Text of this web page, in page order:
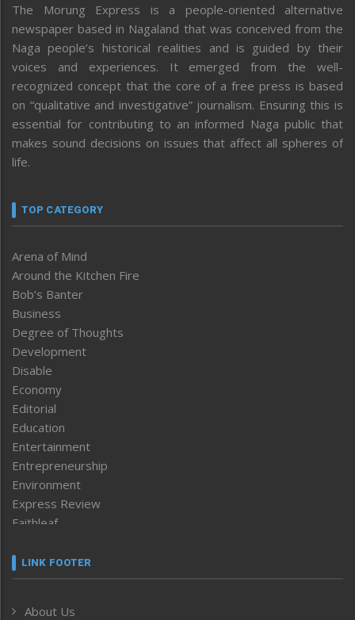
The Morung Express is a people-oriented alternative
newspaper based in Nagaland that was conceived from the
Naga people’s historical realities and is guided by their
voices and experiences. It emerged from the well-
recognized concept that the core of a free press is based
on “qualitative and investigative” journalism. Ensuring this is
essential for contributing to an informed Naga public that
makes sound decisions on issues that affect all spheres of
life.
TOP CATEGORY
Arena of Mind
Around the Kitchen Fire
Bob’s Banter
Business
Degree of Thoughts
Development
Disable
Economy
Editorial
Education
Entertainment
Entrepreneurship
Environment
Express Review
Faithleaf
Frontpage
LINK FOOTER
About Us